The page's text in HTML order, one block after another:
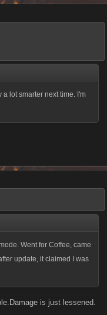
lot smarter next time. I'm
Went for Coffee, came
update, it claimed I was
is just lessened.